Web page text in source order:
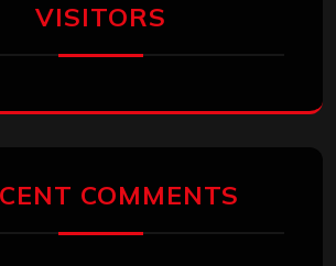
VISITORS
COMMENTS